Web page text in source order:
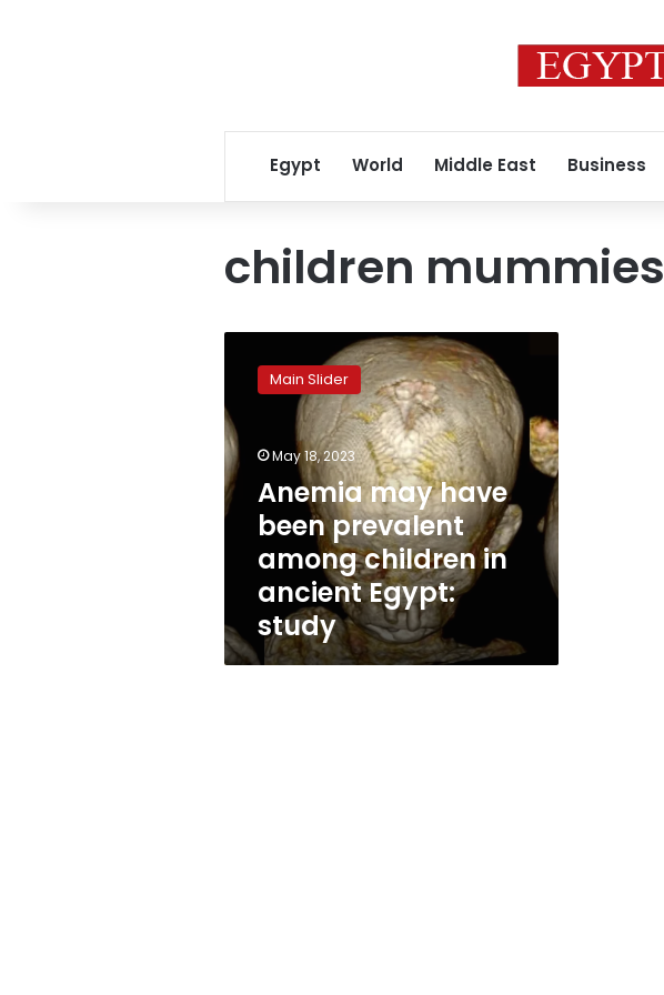
Egypt World Middle East Business
children mummies
have
been
prevalent
among
children
in
ancient
Egypt:
Main Slider
May 18, 2023
Anemia may have
been prevalent
among children in
ancient Egypt:
study